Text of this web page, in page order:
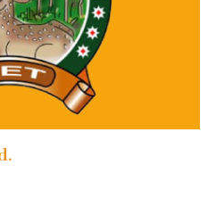
Khulna and ends in Khulna.
Sundarbans tours include